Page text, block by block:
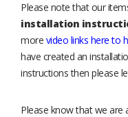
Please note that our
installation
more video links here to
have created an
instructions then please
Please know that we are